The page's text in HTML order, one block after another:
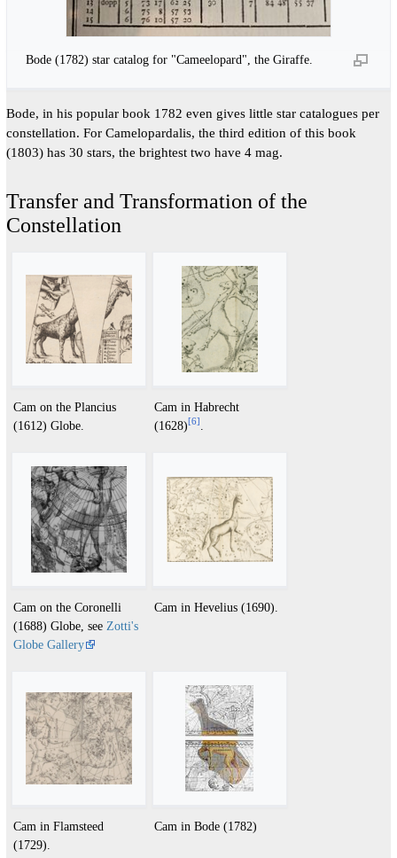
Bode (1782) star catalog for "Cameelopard", the Giraffe.
Bode, in his popular book 1782 even gives little star catalogues per
constellation. For Camelopardalis, the third edition of this book
(1803) has 30 stars, the brightest two have 4 mag.
Transfer and Transformation of the
Constellation
Cam on the Plancius
(1612) Globe.
Cam in Habrecht
(1628)[6]
Cam on the Coronelli
(1688) Globe, see Zotti's
Globe Gallery
Cam in Hevelius (1690).
Cam in Flamsteed
(1729).
Cam in Bode (1782)